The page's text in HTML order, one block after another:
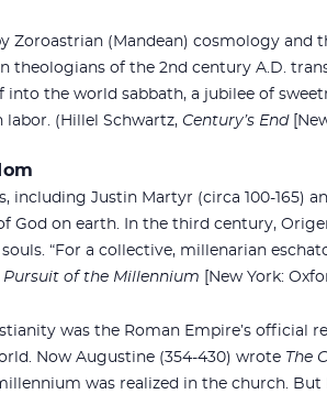
Zoroastrian (Mandean) cosmology and
theologians of the 2nd century A.D.
into the world sabbath, a jubilee of
labor. (Hillel Schwartz, Century’s End
including Justin Martyr (circa 100-165)
God on earth. In the third century,
souls. “For a collective, millenarian
Pursuit of the Millennium [New York:
was the Roman Empire’s official
Now Augustine (354-430) wrote The
was realized in the church. But